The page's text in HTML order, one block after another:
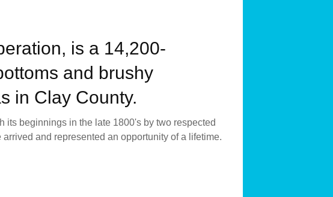
is a 14,200-
and brushy
in Clay County.
beginnings in the late 1800's by two respected
and represented an opportunity of a lifetime.